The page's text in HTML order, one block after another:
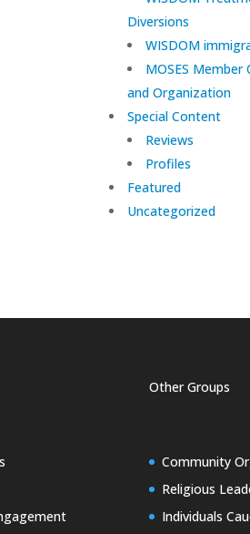
Diversions
WISDOM
MOSES
and Organization
Special Content
Reviews
Profiles
Featured
Uncategorized
Other Groups
Community
Religious
Individuals